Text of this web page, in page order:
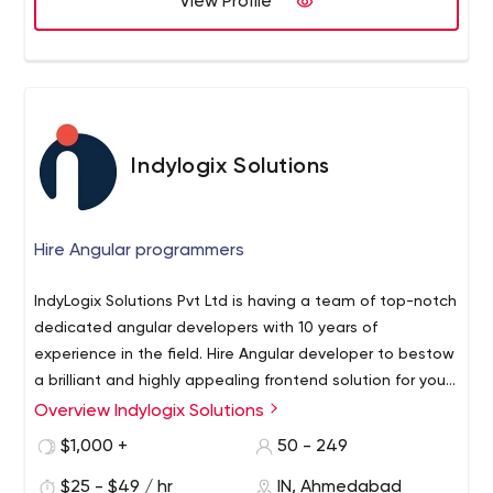
100% customer satisfaction;
More than 1,500 ideas implemented.
Perhaps, you already have an idea you'd like to discuss?
Indylogix Solutions
Hire Angular programmers
IndyLogix Solutions Pvt Ltd is having a team of top-notch
dedicated angular developers with 10 years of
experience in the field. Hire Angular developer to bestow
a brilliant and highly appealing frontend solution for your
websites. We own an excellent team of Angular
programmers for error-free application execution.
Overview Indylogix Solutions
$1,000 +
50 - 249
$25 - $49 / hr IN, Ahmedabad